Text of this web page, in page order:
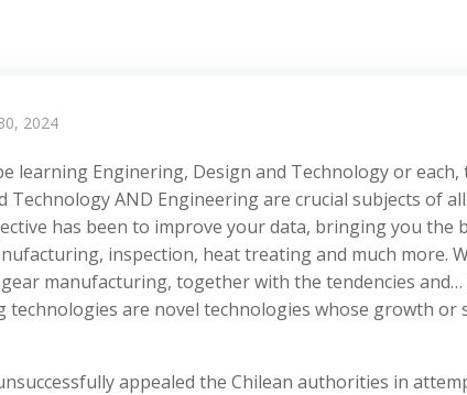
2024
learning Enginering, Design and Technology or
Technology AND Engineering are crucial subjects of
has been to improve your data, bringing you the
inspection, heat treating and much more.
manufacturing, together with the tendencies
technologies are novel technologies whose growth or
appealed the Chilean authorities in